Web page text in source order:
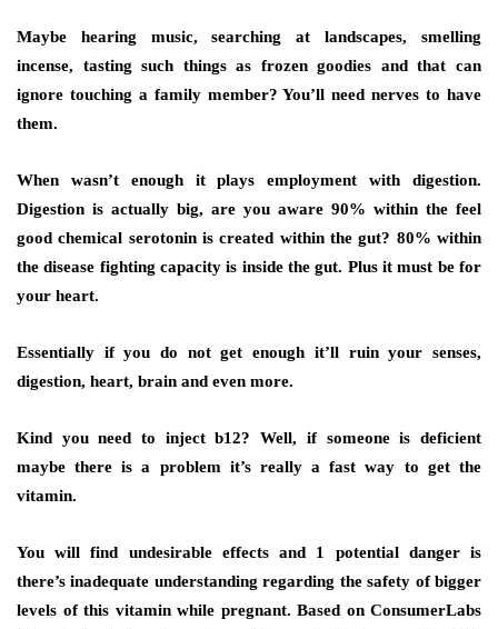
Maybe hearing music, searching at landscapes, smelling
incense, tasting such things as frozen goodies and that can
ignore touching a family member? You’ll need nerves to have
them.
When wasn’t enough it plays employment with digestion.
Digestion is actually big, are you aware 90% within the feel
good chemical serotonin is created within the gut? 80% within
the disease fighting capacity is inside the gut. Plus it must be for
your heart.
Essentially if you do not get enough it’ll ruin your senses,
digestion, heart, brain and even more.
Kind you need to inject b12? Well, if someone is deficient
maybe there is a problem it’s really a fast way to get the
vitamin.
You will find undesirable effects and 1 potential danger is
there’s inadequate understanding regarding the safety of bigger
levels of this vitamin while pregnant. Based on ConsumerLabs